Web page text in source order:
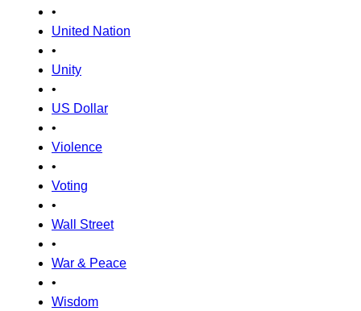
•
United Nation
•
Unity
•
US Dollar
•
Violence
•
Voting
•
Wall Street
•
War & Peace
•
Wisdom